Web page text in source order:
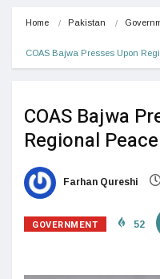
Home Pakistan
COAS Bajwa Presses Upon
COAS Bajwa
Regional
Farhan Qureshi
GOVERNMENT 52